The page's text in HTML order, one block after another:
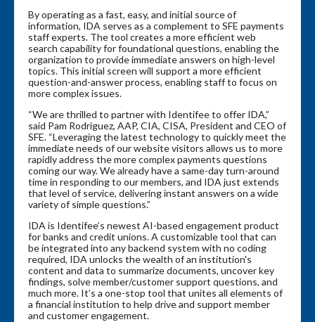
By operating as a fast, easy, and initial source of
information, IDA serves as a complement to SFE payments
staff experts. The tool creates a more efficient web
search capability for foundational questions, enabling the
organization to provide immediate answers on high-level
topics. This initial screen will support a more efficient
question-and-answer process, enabling staff to focus on
more complex issues.
“We are thrilled to partner with Identifee to offer IDA,”
said Pam Rodriguez, AAP, CIA, CISA, President and CEO of
SFE. “Leveraging the latest technology to quickly meet the
immediate needs of our website visitors allows us to more
rapidly address the more complex payments questions
coming our way. We already have a same-day turn-around
time in responding to our members, and IDA just extends
that level of service, delivering instant answers on a wide
variety of simple questions.”
IDA is Identifee’s newest AI-based engagement product
for banks and credit unions. A customizable tool that can
be integrated into any backend system with no coding
required, IDA unlocks the wealth of an institution's
content and data to summarize documents, uncover key
findings, solve member/customer support questions, and
much more. It’s a one-stop tool that unites all elements of
a financial institution to help drive and support member
and customer engagement.